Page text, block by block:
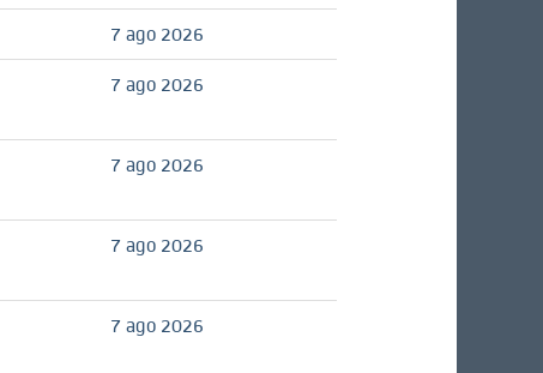
7 ago 2026
7 ago 2026
7 ago 2026
7 ago 2026
7 ago 2026